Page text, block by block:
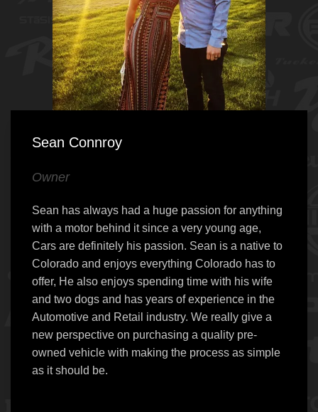
Sean Connroy
Owner
Sean has always had a huge passion for anything
with a motor behind it since a very young age,
Cars are definitely his passion. Sean is a native to
Colorado and enjoys everything Colorado has to
offer, He also enjoys spending time with his wife
and two dogs and has years of experience in the
Automotive and Retail industry. We really give a
new perspective on purchasing a quality pre-
owned vehicle with making the process as simple
as it should be.